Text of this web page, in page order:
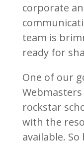
corporate
team is
ready for
One of our
rockstar
with the
available.